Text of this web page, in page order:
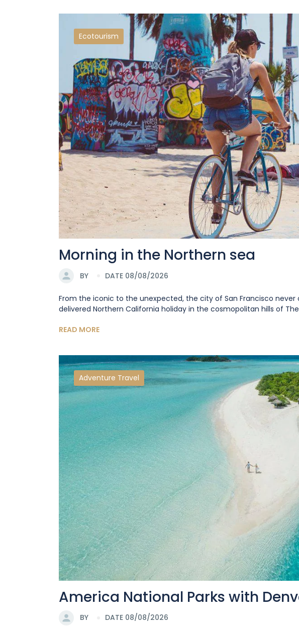
Ecotourism
Morning in the Northern sea
BY DATE 08/08/2026
From the iconic to the unexpected, the city of San Francisco
delivered Northern California holiday in the cosmopolitan hills of
READ MORE
Adventure Travel
America National Parks with
BY DATE 08/08/2026